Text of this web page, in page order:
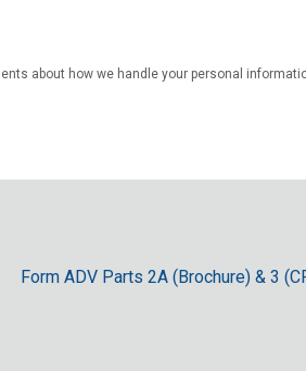
about how we handle your personal
Form ADV Parts 2A (Brochure) & 3